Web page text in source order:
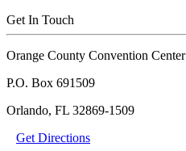
Get In Touch
Orange County Convention Center
P.O. Box 691509
Orlando, FL 32869-1509
Get Directions